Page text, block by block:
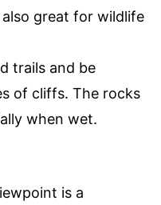
great for wildlife
trails and be
of cliffs. The rocks
when wet.
is a